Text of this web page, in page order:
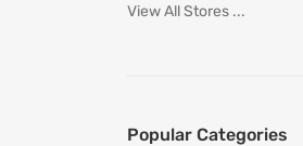
View All Stores ...
Popular Categories